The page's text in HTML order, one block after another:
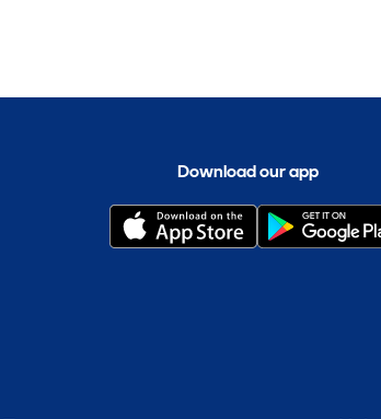
Download our app